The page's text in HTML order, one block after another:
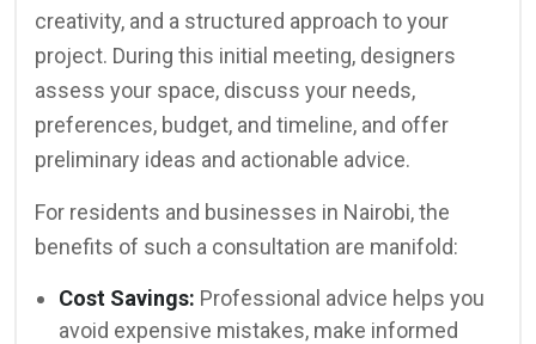
creativity, and a structured approach to your
project. During this initial meeting, designers
assess your space, discuss your needs,
preferences, budget, and timeline, and offer
preliminary ideas and actionable advice.
For residents and businesses in Nairobi, the
benefits of such a consultation are manifold:
Cost Savings: Professional advice helps you
avoid expensive mistakes, make informed